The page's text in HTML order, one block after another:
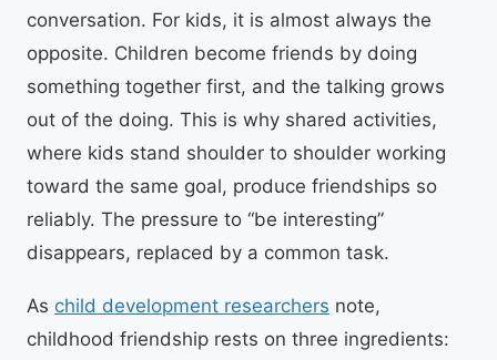
conversation. For kids, it is almost always the
opposite. Children become friends by doing
something together first, and the talking grows
out of the doing. This is why shared activities,
where kids stand shoulder to shoulder working
toward the same goal, produce friendships so
reliably. The pressure to “be interesting”
disappears, replaced by a common task.
As child development researchers note,
childhood friendship rests on three ingredients: